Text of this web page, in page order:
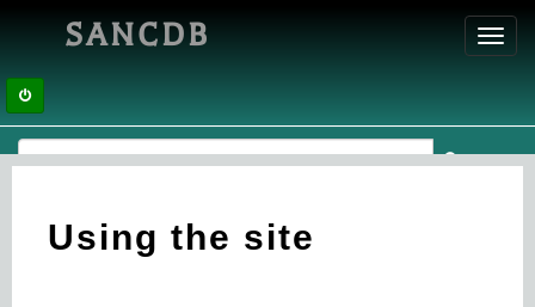
SANCDB
Using the site